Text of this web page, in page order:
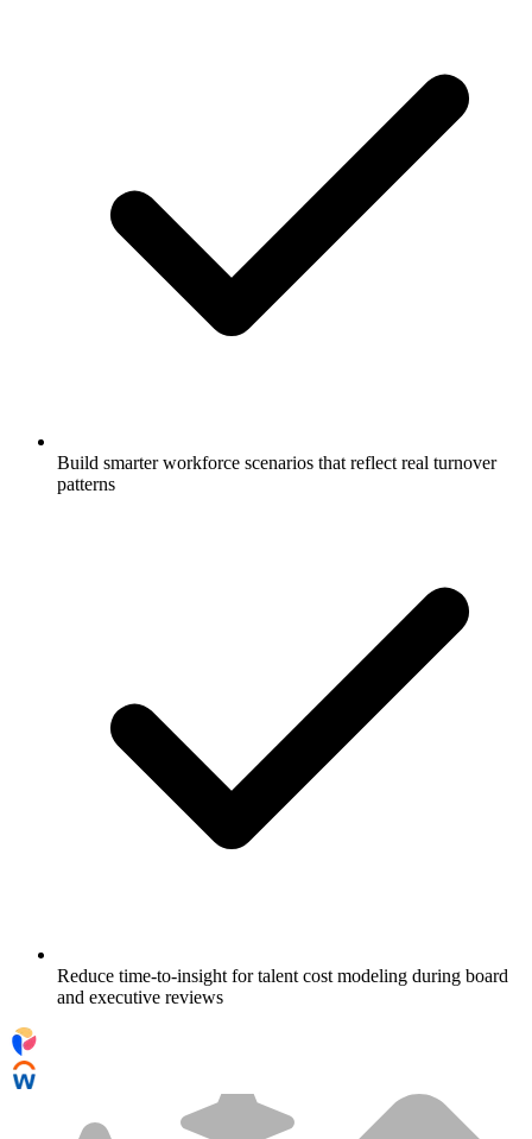
Build smarter workforce scenarios that reflect real turnover
patterns
Reduce time-to-insight for talent cost modeling during board
and executive reviews